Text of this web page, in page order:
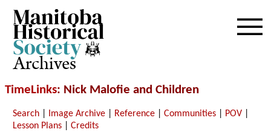
Archives
TimeLinks: Nick Malofie and Children
Search Image Archive Reference |Communities POV
Lesson Plans |Credits